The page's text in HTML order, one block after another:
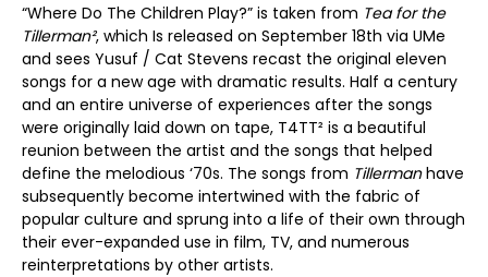
“Where Do The Children Play?” is taken from Tea for the
Tillerman², which Is released on September 18th via UMe
and sees Yusuf / Cat Stevens recast the original eleven
songs for a new age with dramatic results. Half a century
and an entire universe of experiences after the songs
were originally laid down on tape, T4TT² is a beautiful
reunion between the artist and the songs that helped
define the melodious ‘70s. The songs from Tillermanhave
subsequently become intertwined with the fabric of
popular culture and sprung into a life of their own through
their ever-expanded use in film, TV, and numerous
reinterpretations by other artists.